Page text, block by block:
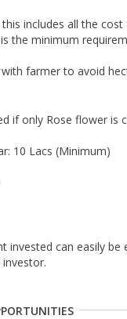
includes all the
the minimum
farmer to avoid
if only Rose flower
10 Lacs (Minimum)
invested can easily be